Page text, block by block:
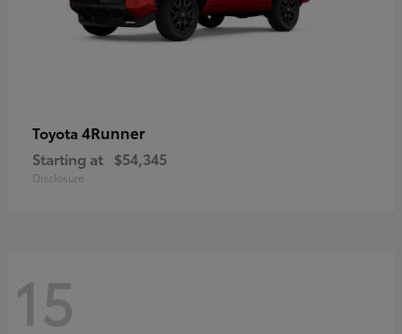
Toyota 4Runner
Starting at $54,345
Disclosure
15